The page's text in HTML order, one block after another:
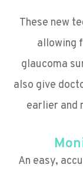
These new
allowing
glaucoma
also give
earlier and
An easy,